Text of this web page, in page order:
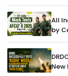
All
by
New